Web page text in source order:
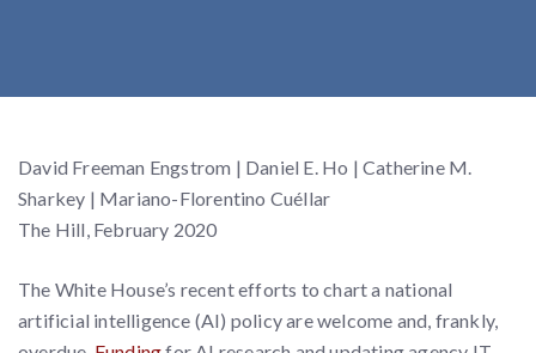
David Freeman Engstrom | Daniel E. Ho | Catherine M.
Sharkey | Mariano-Florentino Cuéllar
The Hill, February 2020
The White House’s recent efforts to chart a national
artificial intelligence (AI) policy are welcome and, frankly,